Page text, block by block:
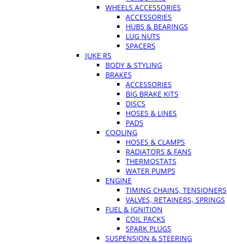
WHEELS ACCESSORIES
ACCESSORIES
HUBS & BEARINGS
LUG NUTS
SPACERS
JUKE RS
BODY & STYLING
BRAKES
ACCESSORIES
BIG BRAKE KITS
DISCS
HOSES & LINES
PADS
COOLING
HOSES & CLAMPS
RADIATORS & FANS
THERMOSTATS
WATER PUMPS
ENGINE
TIMING CHAINS, TENSIONERS
VALVES, RETAINERS, SPRINGS
FUEL & IGNITION
COIL PACKS
SPARK PLUGS
SUSPENSION & STEERING